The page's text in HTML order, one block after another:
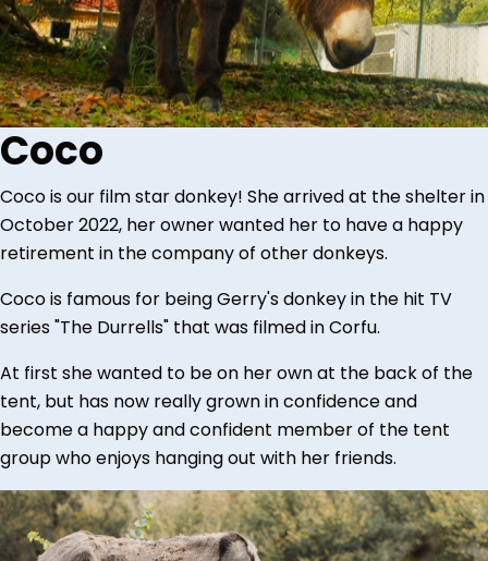
Coco
Coco is our film star donkey! She arrived at the shelter in
October 2022, her owner wanted her to have a happy
retirement in the company of other donkeys.
Coco is famous for being Gerry's donkey in the hit TV
series "The Durrells" that was filmed in Corfu.
At first she wanted to be on her own at the back of the
tent, but has now really grown in confidence and
become a happy and confident member of the tent
group who enjoys hanging out with her friends.